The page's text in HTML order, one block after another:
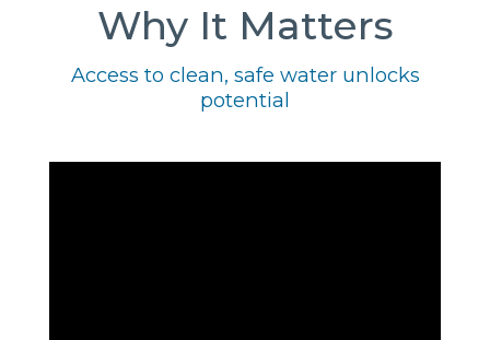
Why It Matters
Access to clean, safe water unlocks
potential